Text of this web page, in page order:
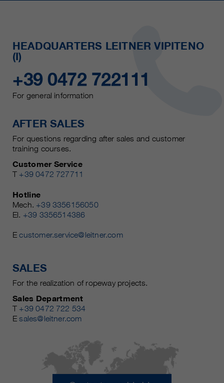
HEADQUARTERS LEITNER VIPITENO
(I)
+39 0472 722111
For general information
AFTER SALES
For questions regarding after sales and customer
training courses.
Customer Service
T +39 0472 727711
Hotline
Mech. +39 3356156050
El. +39 3356514386
Ecustomer.service@leitner.com
SALES
For the realization of ropeway projects.
Sales Department
T +39 0472 722 534
Esales@leitner.com